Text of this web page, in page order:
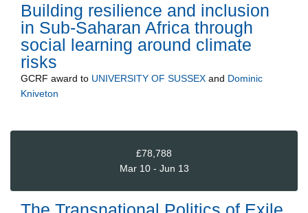
Building resilience and inclusion
in Sub-Saharan Africa through
social learning around climate
risks
GCRF award to UNIVERSITY OF SUSSEX and Dominic
Kniveton
£78,788
Mar 10 - Jun 13